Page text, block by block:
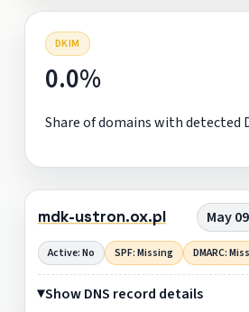
DKIM
0.0%
Share of domains with detected
mdk-ustron.ox.pl May
Active: No SPF: Missing DMARC:
Show DNS record details